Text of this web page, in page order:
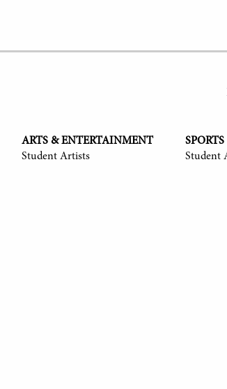
ARTS & ENTERTAINMENT
Student Artists
SPORTS
Student